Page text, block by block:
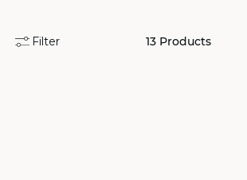
Filter 13 Products